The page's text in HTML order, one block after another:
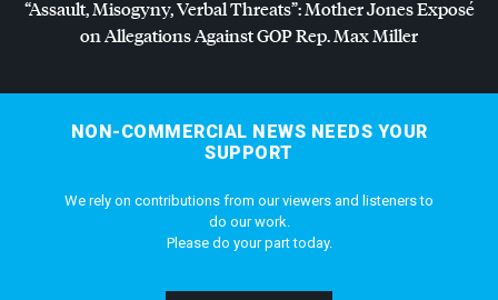
“Assault, Misogyny, Verbal Threats”: Mother Jones Exposé
on Allegations AgainstGOPRep. Max Miller
NON-COMMERCIAL NEWS NEEDS YOUR
SUPPORT
We rely on contributions from our viewers and listeners to
do our work.
Please do your part today.